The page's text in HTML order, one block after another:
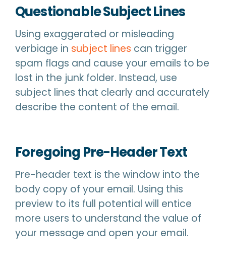
Questionable Subject Lines
Using exaggerated or misleading
verbiage in subject lines can trigger
spam flags and cause your emails to be
lost in the junk folder. Instead, use
subject lines that clearly and accurately
describe the content of the email.
Foregoing Pre-Header Text
Pre-header text is the window into the
body copy of your email. Using this
preview to its full potential will entice
more users to understand the value of
your message and open your email.